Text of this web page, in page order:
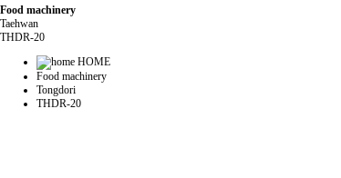
Food machinery
Taehwan
THDR-20
HOME
Food machinery
Tongdori
THDR-20